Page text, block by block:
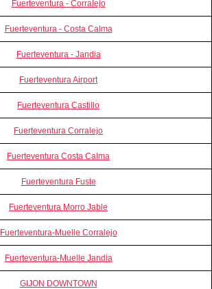
Fuerteventura - Corralejo
Fuerteventura - Costa Calma
Fuerteventura - Jandia
Fuerteventura Airport
Fuerteventura Castillo
Fuerteventura Corralejo
Fuerteventura Costa Calma
Fuerteventura Fuste
Fuerteventura Morro Jable
Fuerteventura-Muelle Corralejo
Fuerteventura-Muelle Jandia
GIJON DOWNTOWN